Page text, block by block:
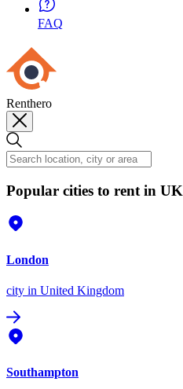
FAQ
Renthero
Popular cities to rent in UK
London
city in United Kingdom
Southampton